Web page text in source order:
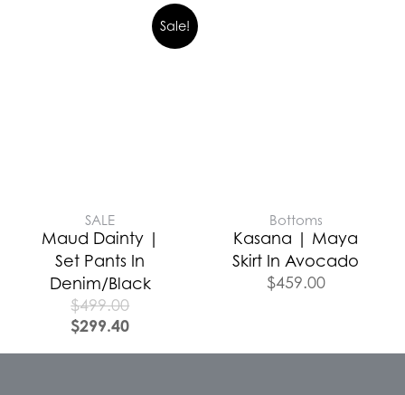
Sale!
SALE
Maud Dainty |
Set Pants In
Denim/Black
$499.00
$299.40
Bottoms
Kasana | Maya
Skirt In Avocado
$459.00